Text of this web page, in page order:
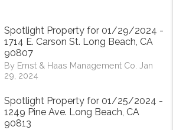
Spotlight Property for 01/29/2024 -
1714 E. Carson St. Long Beach, CA
90807
By Ernst & Haas Management Co. Jan
29, 2024
Spotlight Property for 01/25/2024 -
1249 Pine Ave. Long Beach, CA
90813